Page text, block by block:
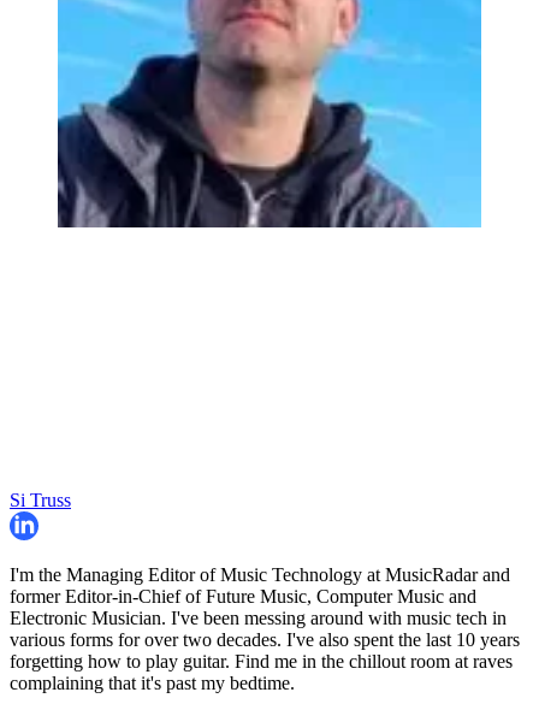
Si Truss
I'm the Managing Editor of Music Technology at MusicRadar and
former Editor-in-Chief of Future Music, Computer Music and
Electronic Musician. I've been messing around with music tech in
various forms for over two decades. I've also spent the last 10 years
forgetting how to play guitar. Find me in the chillout room at raves
complaining that it's past my bedtime.